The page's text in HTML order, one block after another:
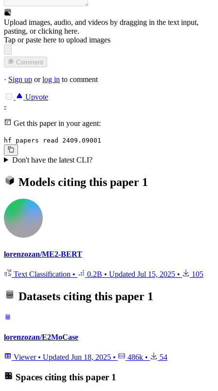
Upload images, audio, and videos by dragging in the text input,
pasting, orclicking here.
Tap or paste here to upload images
Comment
· Sign up orlog in to comment
Upvote
-
Get this paper in your agent:
hf papers read 2409.09001
Don't have the latest CLI?
Models citing this paper 1
lorenzozan/ME2-BERT
Text Classification • 0.2B • Updated Jul 15, 2025 • 105
Datasets citing this paper 1
lorenzozan/E2MoCase
Viewer • Updated Jun 18, 2025 • 486k • 54
Spaces citing this paper 1